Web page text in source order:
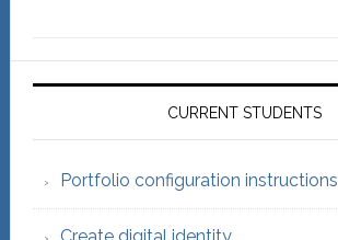
Primary
CURRENT STUDENTS
Portfolio configuration instructions